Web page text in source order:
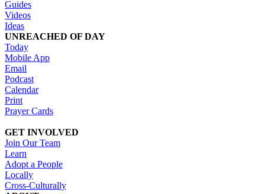
Guides
Videos
Ideas
UNREACHED OF DAY
Today
Mobile App
Email
Podcast
Calendar
Print
Prayer Cards
GET INVOLVED
Join Our Team
Learn
Adopt a People
Locally
Cross-Culturally